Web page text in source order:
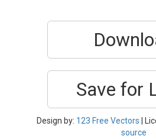
Save for
Design by: 123 Free Vectors |
source